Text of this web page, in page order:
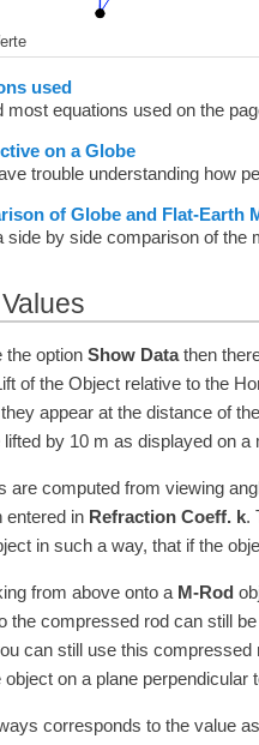
used
most equations used on the
on a Globe
trouble understanding how
of Globe and Flat-Earth
side by side comparison of the
the optionShow Datathen
of the Object relative to the
appear at the distance of
lifted by 10 m as displayed on a
are computed from viewing
entered in Refraction Coeff. k.
in such a way, that if the
from above onto a M-Rod
the compressed rod can still
can still use this compressed
object on a plane perpendicular
corresponds to the value